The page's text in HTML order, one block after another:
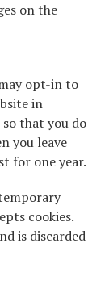
on the
opt-in to
in
so that you do
you leave
for one year.
cookies.
is discarded